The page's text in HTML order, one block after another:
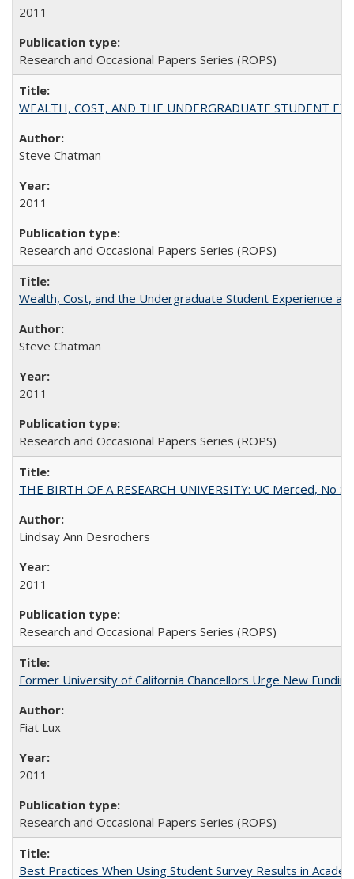
2011
Research and Occasional Papers Series (ROPS)
WEALTH, COST, AND THE UNDERGRADUATE STUDENT
Steve Chatman
2011
Research and Occasional Papers Series (ROPS)
Wealth, Cost, and the Undergraduate Student Experience at
Steve Chatman
2011
Research and Occasional Papers Series (ROPS)
THE BIRTH OF A RESEARCH UNIVERSITY: UC Merced, No
Lindsay Ann Desrochers
2011
Research and Occasional Papers Series (ROPS)
Former University of California Chancellors Urge New
Fiat Lux
2011
Research and Occasional Papers Series (ROPS)
Best Practices When Using Student Survey Results in